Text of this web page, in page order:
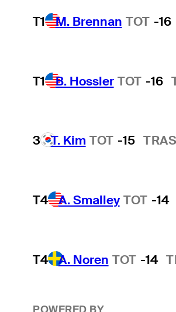
T1 M. Brennan TOT -16
T1 B. Hossler TOT -16
3 T. Kim TOT -15 TRAS
T4 A. Smalley TOT -14
T4 A. Noren TOT -14